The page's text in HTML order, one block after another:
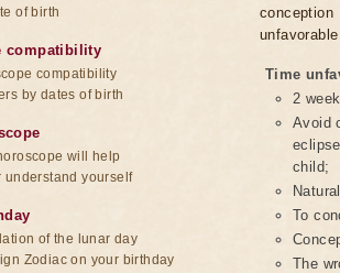
Time
2
Avoid
child;
To
The
of birth
compatibility
compatibility
by dates of birth
will help
understand yourself
of the lunar day
Zodiac on your birthday